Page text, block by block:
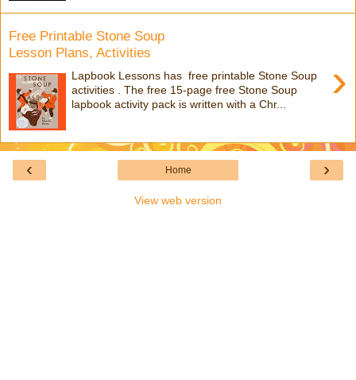
Free Printable Stone Soup
Lesson Plans, Activities
›
Lapbook Lessons has free printable Stone Soup
activities . The free 15-page free Stone Soup
lapbook activity pack is written with a Chr...
‹ ›
Home
View web version